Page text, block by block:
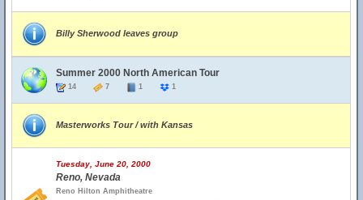
Billy Sherwood leaves group
Summer 2000 North American Tour
14 7 1 1
Masterworks Tour / with Kansas
Tuesday, June 20, 2000
Reno, Nevada
Reno Hilton Amphitheatre